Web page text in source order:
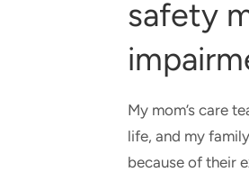
safety
My mom’s care
life, and my
because of their